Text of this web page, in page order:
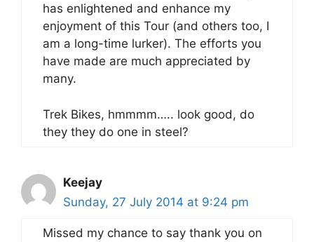
has enlightened and enhance my
enjoyment of this Tour (and others too, I
am a long-time lurker). The efforts you
have made are much appreciated by
many.
Trek Bikes, hmmmm….. look good, do
they they do one in steel?
Keejay
Sunday, 27 July 2014 at 9:24 pm
Missed my chance to say thank you on